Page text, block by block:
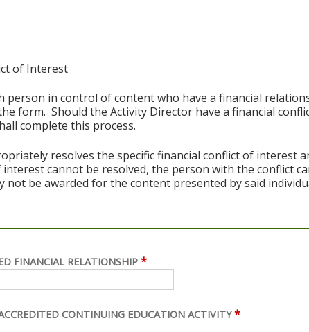
of Interest
person in control of content who have a financial
form. Should the Activity Director have a financial
complete this process.
resolves the specific financial conflict of interest
cannot be resolved, the person with the conflict
be awarded for the content presented by said
FINANCIAL RELATIONSHIP *
CONTINUING EDUCATION ACTIVITY *